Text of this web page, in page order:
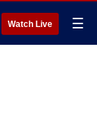
Watch Live ☰